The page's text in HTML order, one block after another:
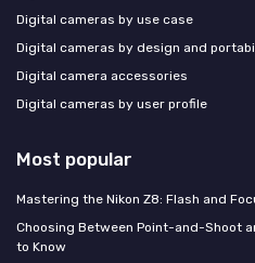
Digital cameras by use case
Digital cameras by design and
Digital camera accessories
Digital cameras by user profile
Most popular
Mastering the Nikon Z8: Flash and
Choosing Between Point-and-Shoot
to Know